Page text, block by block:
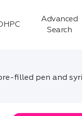
Advanced
Search
filled pen and